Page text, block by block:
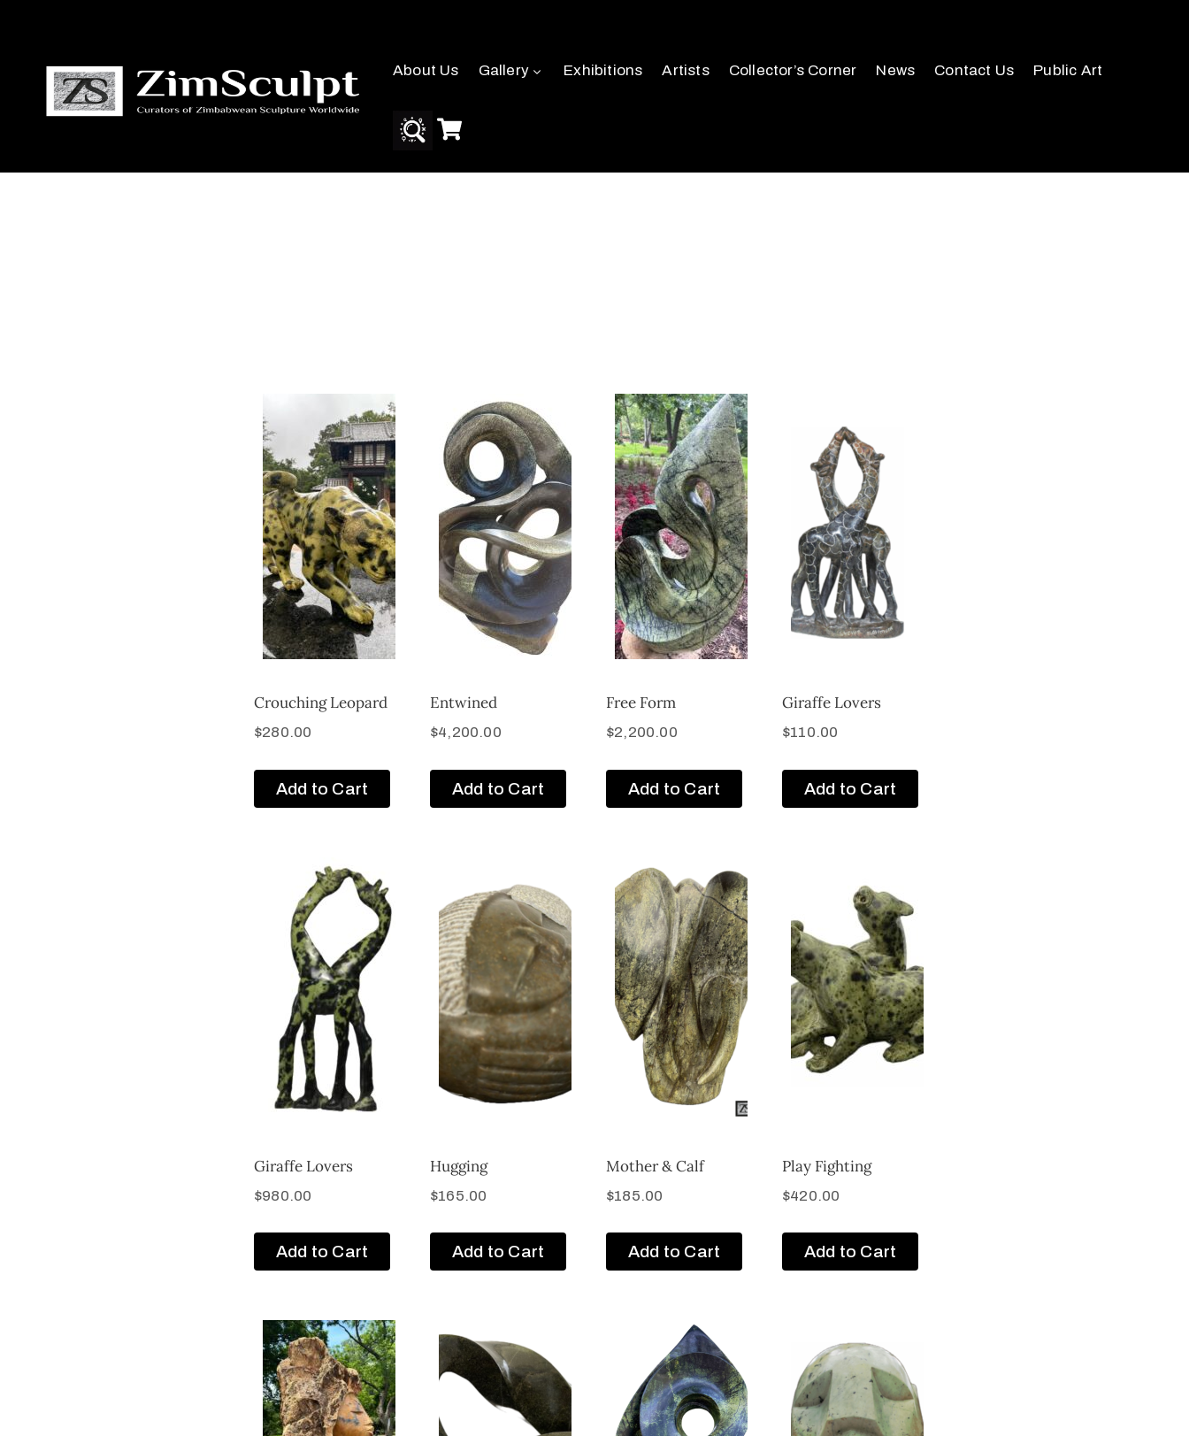
About Us Gallery Exhibitions Artists Collector’s Corner News Contact Us Public Art
Crouching Leopard
$280.00
Add to Cart
Entwined
$4,200.00
Add to Cart
Free Form
$2,200.00
Add to Cart
Giraffe Lovers
$110.00
Add to Cart
Giraffe Lovers
$980.00
Add to Cart
Hugging
$165.00
Add to Cart
Mother & Calf
$185.00
Add to Cart
Play Fighting
$420.00
Add to Cart